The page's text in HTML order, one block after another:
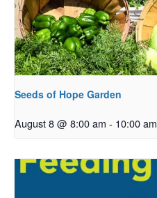
Seeds of Hope Garden
August 8 @ 8:00 am - 10:00 am